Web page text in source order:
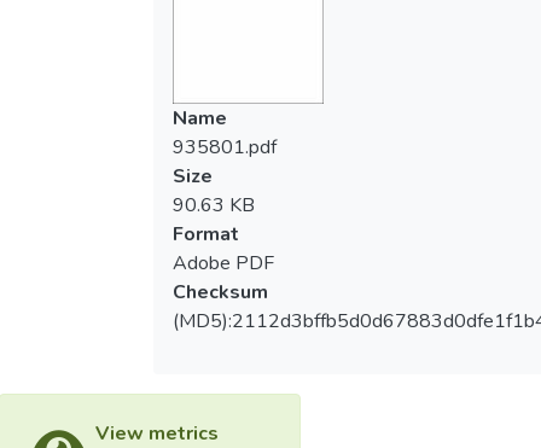
Name
935801.pdf
Size
90.63 KB
Format
Adobe PDF
Checksum
View metrics